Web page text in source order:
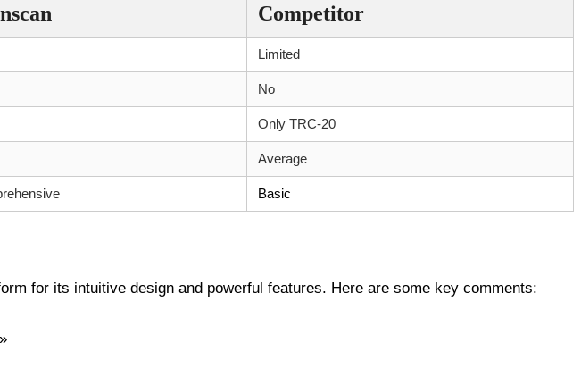
Competitor
Limited
No
Only TRC-20
Average
Basic
for its intuitive design and powerful features. Here are some key comments: